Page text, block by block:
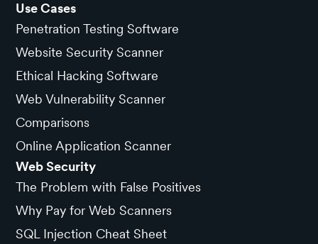
Use Cases
Penetration Testing Software
Website Security Scanner
Ethical Hacking Software
Web Vulnerability Scanner
Comparisons
Online Application Scanner
Web Security
The Problem with False Positives
Why Pay for Web Scanners
SQL Injection Cheat Sheet